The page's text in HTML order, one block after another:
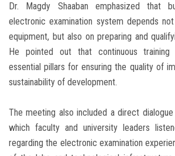
Dr. Magdy Shaaban emphasized that
electronic examination system depends
equipment, but also on preparing and
He pointed out that continuous training
essential pillars for ensuring the quality of
sustainability of development.
The meeting also included a direct
which faculty and university leaders
regarding the electronic examination